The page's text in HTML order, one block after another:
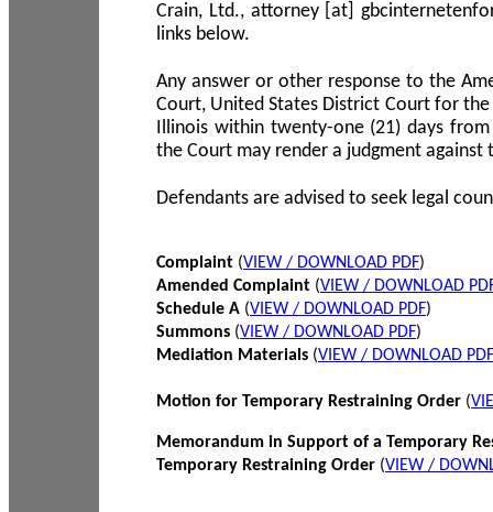
Crain, Ltd., attorney [at]
links below.
Any answer or other response to the
Court, United States District Court for
Illinois within twenty-one (21) days
the Court may render a judgment against
Defendants are advised to seek legal
Complaint (VIEW / DOWNLOAD PDF)
Amended Complaint (VIEW / DOWNLOAD
Schedule A (VIEW / DOWNLOAD PDF)
Summons (VIEW / DOWNLOAD PDF)
Mediation Materials (VIEW / DOWNLOAD PDF
Motion for Temporary Restraining Order (
Memorandum in Support of a Temporary
Temporary Restraining Order (VIEW /